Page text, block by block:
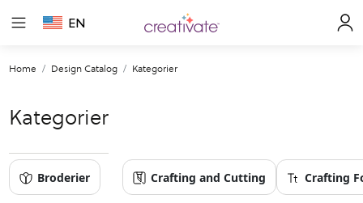
EN
Home Design Catalog Kategorier
Kategorier
Broderier Crafting and Cutting Crafting